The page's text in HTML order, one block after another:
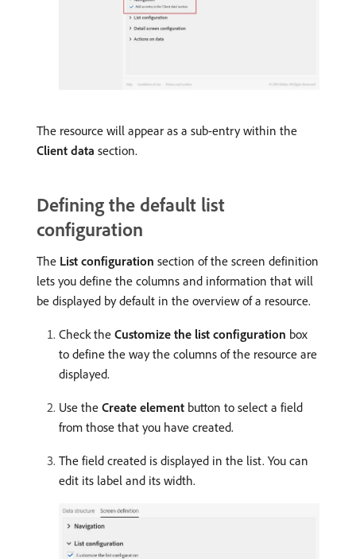
The resource will appear as a sub-entry within the
Client data section.
Defining the default list
configuration
The List configuration section of the screen definition
lets you define the columns and information that will
be displayed by default in the overview of a resource.
Check the Customize the list configuration box
to define the way the columns of the resource are
displayed.
Use the Create element button to select a field
from those that you have created.
The field created is displayed in the list. You can
edit its label and its width.